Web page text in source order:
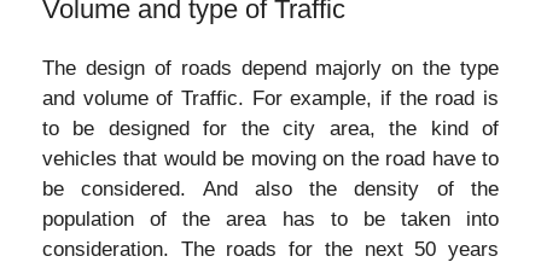
Volume and type of Traffic
The design of roads depend majorly on the type
and volume of Traffic. For example, if the road is
to be designed for the city area, the kind of
vehicles that would be moving on the road have to
be considered. And also the density of the
population of the area has to be taken into
consideration. The roads for the next 50 years